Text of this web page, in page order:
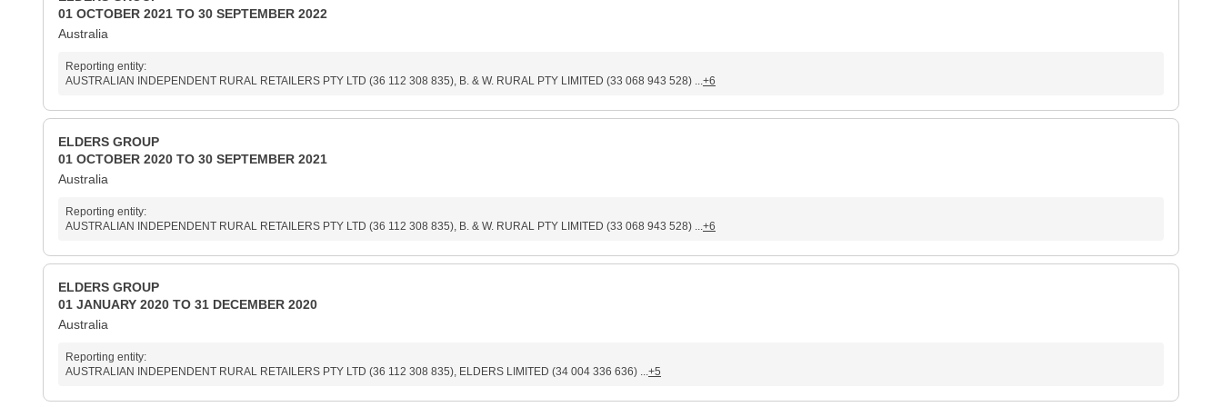
01 OCTOBER 2021 TO 30 SEPTEMBER 2022
Australia
Reporting entity:
AUSTRALIAN INDEPENDENT RURAL RETAILERS PTY LTD (36 112 308 835), B. & W. RURAL PTY LIMITED (33 068 943 528) ...+6
ELDERS GROUP
01 OCTOBER 2020 TO 30 SEPTEMBER 2021
Australia
Reporting entity:
AUSTRALIAN INDEPENDENT RURAL RETAILERS PTY LTD (36 112 308 835), B. & W. RURAL PTY LIMITED (33 068 943 528) ...+6
ELDERS GROUP
01 JANUARY 2020 TO 31 DECEMBER 2020
Australia
Reporting entity:
AUSTRALIAN INDEPENDENT RURAL RETAILERS PTY LTD (36 112 308 835), ELDERS LIMITED (34 004 336 636) ...+5